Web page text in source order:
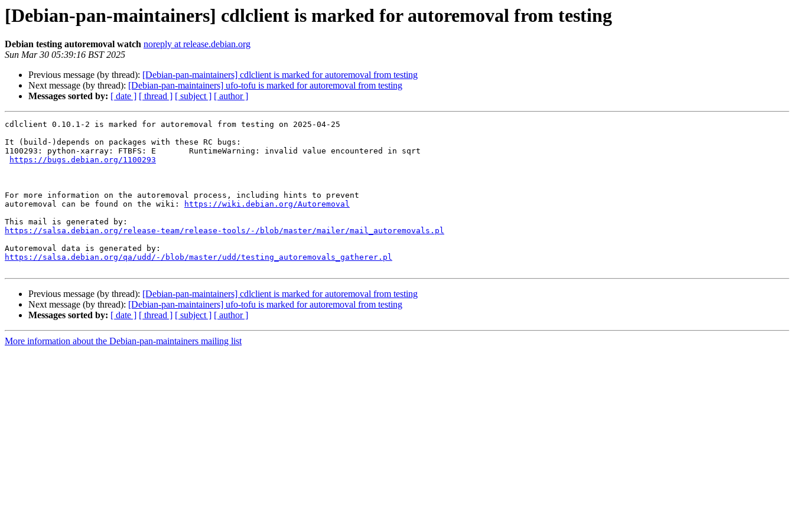
[Debian-pan-maintainers] cdlclient is marked for autoremoval from testing
Debian testing autoremoval watch noreply at release.debian.org
Sun Mar 30 05:39:16 BST 2025
Previous message (by thread): [Debian-pan-maintainers] cdlclient is marked for autoremoval from testing
Next message (by thread): [Debian-pan-maintainers] ufo-tofu is marked for autoremoval from testing
Messages sorted by: [ date ] [ thread ] [ subject ] [ author ]
cdlclient 0.10.1-2 is marked for autoremoval from testing on 2025-04-25
It (build-)depends on packages with these RC bugs:
1100293: python-xarray: FTBFS: E       RuntimeWarning: invalid value encountered in sqrt
https://bugs.debian.org/1100293
For more information on the autoremoval process, including hints to prevent
autoremoval can be found on the wiki:
https://wiki.debian.org/Autoremoval
https://salsa.debian.org/release-team/release-tools/-/blob/master/mailer/mail_autoremovals.pl
https://salsa.debian.org/qa/udd/-/blob/master/udd/testing_autoremovals_gatherer.pl
Previous message (by thread): [Debian-pan-maintainers] cdlclient is marked for autoremoval from testing
Next message (by thread): [Debian-pan-maintainers] ufo-tofu is marked for autoremoval from testing
Messages sorted by: [ date ] [ thread ] [ subject ] [ author ]
More information about the Debian-pan-maintainers mailing list